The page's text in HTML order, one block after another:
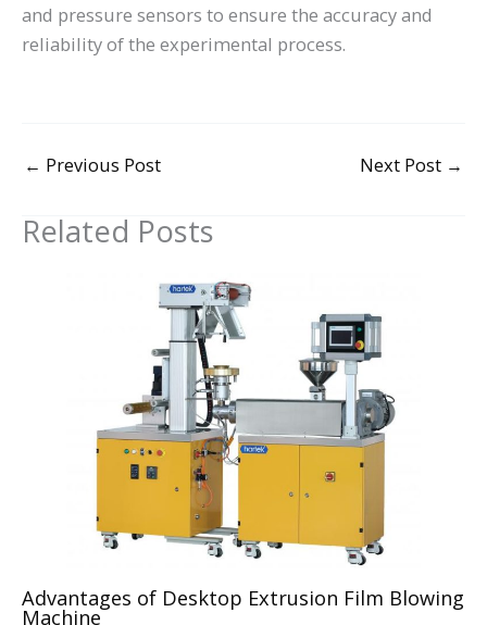
and pressure sensors to ensure the accuracy and
reliability of the experimental process.
← Previous Post Next Post →
Related Posts
Advantages of Desktop Extrusion Film Blowing
Machine